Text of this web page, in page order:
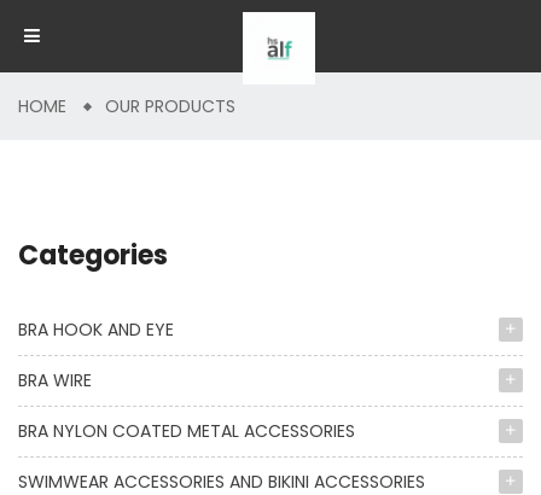
HOME OUR PRODUCTS
Categories
BRA HOOK AND EYE
BRA WIRE
BRA NYLON COATED METAL ACCESSORIES
SWIMWEAR ACCESSORIES AND BIKINI ACCESSORIES